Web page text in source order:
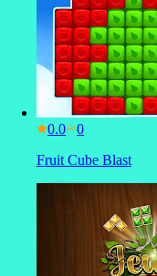
0.0
Fruit Cube Blast